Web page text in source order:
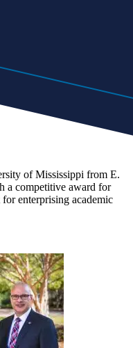
of Mississippi from E.
a competitive award for
enterprising academic